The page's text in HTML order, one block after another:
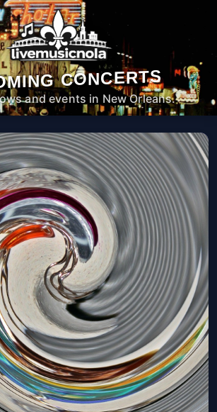
CONCERTS
and events in New Orleans.